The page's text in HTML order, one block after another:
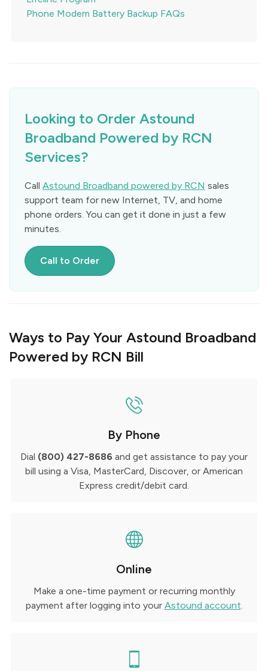
Phone Modem Battery Backup FAQs
Looking to Order Astound
Broadband Powered by RCN
Services?
Call Astound Broadband powered by RCN sales
support team for new Internet, TV, and home
phone orders. You can get it done in just a few
minutes.
Call to Order
Ways to Pay Your Astound Broadband
Powered by RCN Bill
By Phone
Dial (800) 427-8686 and get assistance to pay your
bill using a Visa, MasterCard, Discover, or American
Express credit/debit card.
Online
Make a one-time payment or recurring monthly
payment after logging into your Astound account